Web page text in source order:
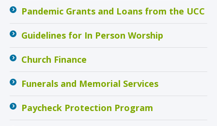
Pandemic Grants and Loans from the UCC
Guidelines for In Person Worship
Church Finance
Funerals and Memorial Services
Paycheck Protection Program